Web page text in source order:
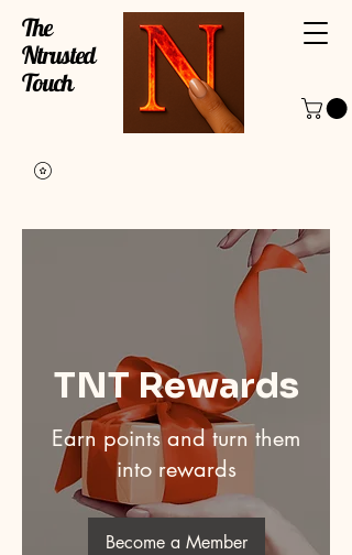
The
Ntrusted
Touch
TNT Rewards
Earn points and turn them
into rewards
Become a Member